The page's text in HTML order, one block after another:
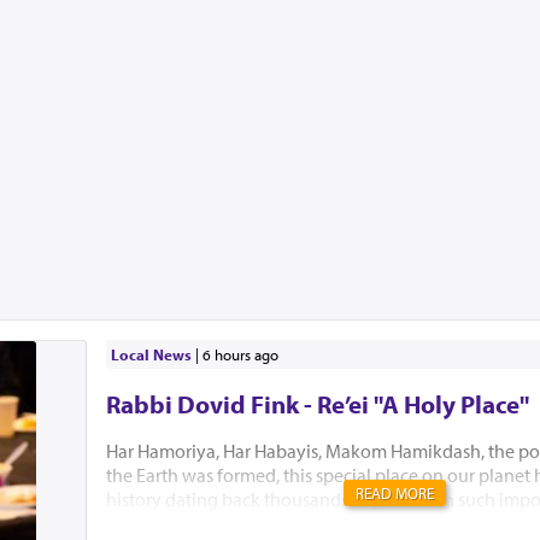
Local News| 6 hours ago
Rabbi Dovid Fink - Re’ei "A Holy Place"
Har Hamoriya, Har Habayis, Makom Hamikdash, the
the Earth was formed, this special place on our planet
history dating back thousands of years with such
READ MORE